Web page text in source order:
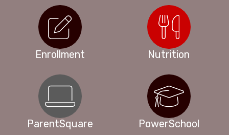
Enrollment Nutrition
ParentSquare PowerSchool